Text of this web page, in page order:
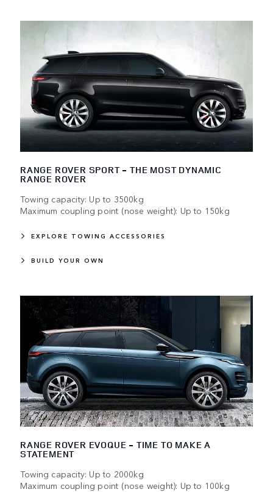
RANGE ROVER SPORT - THE MOST DYNAMIC
RANGE ROVER
Towing capacity: Up to 3500kg
Maximum coupling point (nose weight): Up to 150kg
EXPLORE TOWING ACCESSORIES
BUILD YOUR OWN
RANGE ROVER EVOQUE - TIME TO MAKE A
STATEMENT
Towing capacity: Up to 2000kg
Maximum coupling point (nose weight): Up to 100kg